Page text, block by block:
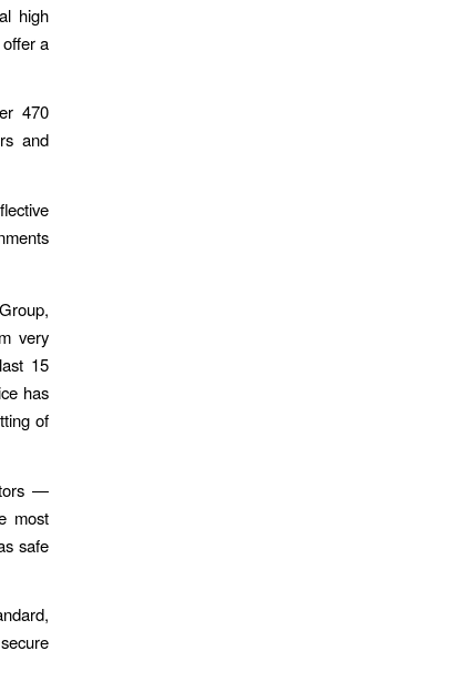
high
a
470
and
very
15
has
of
—
most
safe